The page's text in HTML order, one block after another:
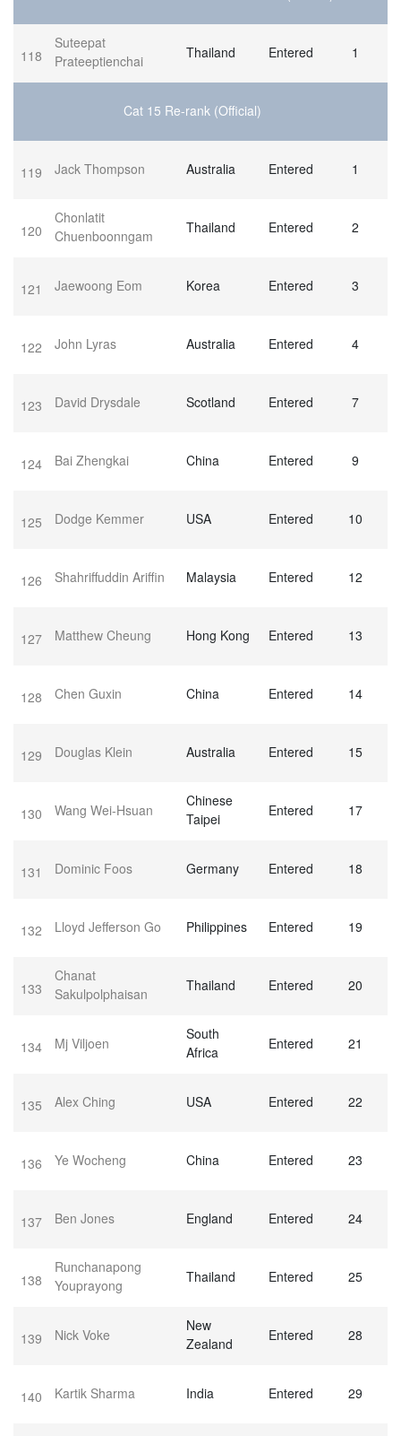
118
Suteepat
Prateeptienchai
Thailand Entered 1
Cat 15 Re-rank (Official)
119 Jack Thompson Australia Entered 1
120
Chonlatit
Chuenboonngam
Thailand Entered 2
121 Jaewoong Eom Korea Entered 3
122 John Lyras Australia Entered 4
123 David Drysdale Scotland Entered 7
124 Bai Zhengkai China Entered 9
125 Dodge Kemmer USA Entered 10
126 Shahriffuddin Ariffin Malaysia Entered 12
127 Matthew Cheung Hong Kong Entered 13
128 Chen Guxin China Entered 14
129 Douglas Klein Australia Entered 15
130 Wang Wei-Hsuan
Chinese
Taipei
Entered 17
131 Dominic Foos Germany Entered 18
132 Lloyd Jefferson Go Philippines Entered 19
133
Chanat
Sakulpolphaisan
Thailand Entered 20
134 Mj Viljoen
South
Africa
Entered 21
135 Alex Ching USA Entered 22
136 Ye Wocheng China Entered 23
137 Ben Jones England Entered 24
138
Runchanapong
Youprayong
Thailand Entered 25
139 Nick Voke
New
Zealand
Entered 28
140 Kartik Sharma India Entered 29